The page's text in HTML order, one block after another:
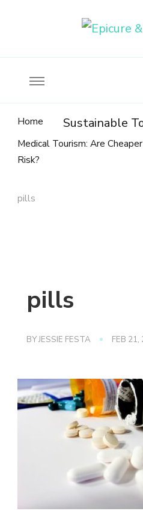
Home Sustainable
Medical Tourism: Are
Risk?
pills
pills
BYJESSIE FESTA FEB 21,